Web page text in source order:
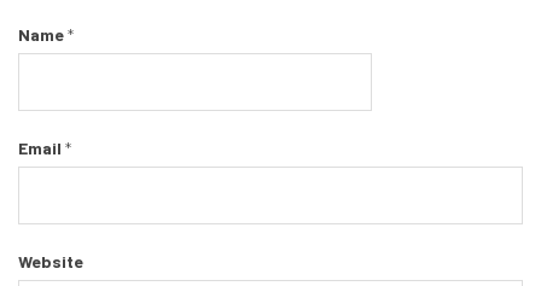
Name*
Email *
Website